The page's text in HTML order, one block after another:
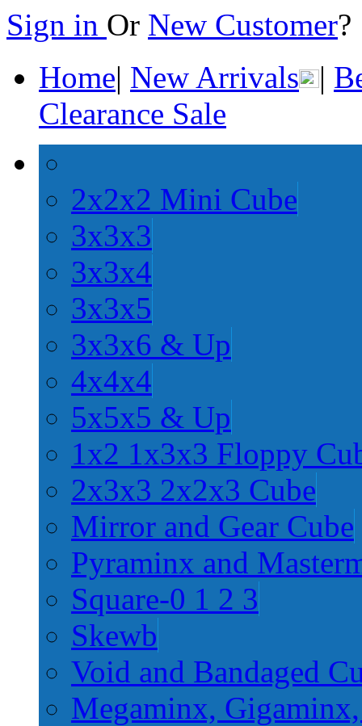
Sign in Or New Customer
Home| New Arrivals |
Clearance Sale
2x2x2 Mini Cube
3x3x3
3x3x4
3x3x5
3x3x6 & Up
4x4x4
5x5x5 & Up
1x2 1x3x3 Floppy
2x3x3 2x2x3 Cube
Mirror and Gear Cube
Pyraminx and
Square-0 1 2 3
Skewb
Void and Bandaged
Megaminx,